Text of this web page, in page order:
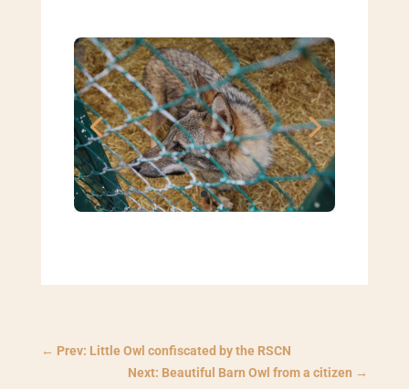
← Prev: Little Owl confiscated by the RSCN
Next: Beautiful Barn Owl from a citizen →